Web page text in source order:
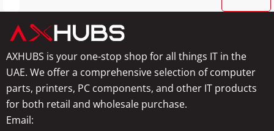
AXHUBS is your one-stop shop for all things IT in the
UAE. We offer a comprehensive selection of computer
parts, printers, PC components, and other IT products
for both retail and wholesale purchase.
Email: